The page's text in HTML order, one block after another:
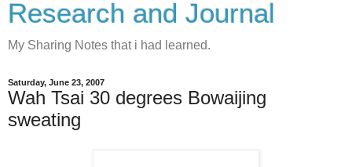
Research and Journal
My Sharing Notes that i had learned.
Saturday, June 23, 2007
Wah Tsai 30 degrees Bowaijing
sweating